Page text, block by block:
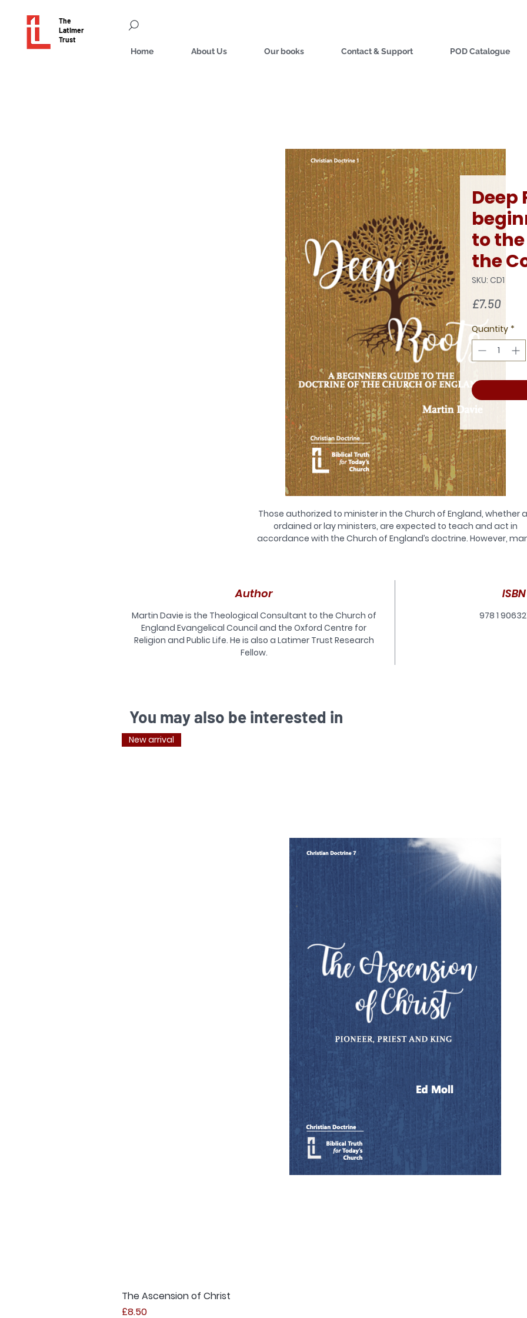
The
Latimer
Trust
Home About Us Our books Contact & Support POD Catalogue
Deep
to
the
SKU: CD1
£7.50Price
Quantity *
Those authorized to minister in the Church of England, whether
ordained or lay ministers, are expected to teach and act in
accordance with the Church of England’s doctrine. However,
In order to address this situation, the Latimer Trust is producing
new series of short books on doctrine which are designed to
introduce various key aspects of the doctrine of the Church of
England. The purpose of Deep Roots is to introduce the series as a
This is a book for existing ministers, those in training for ministry
Author
Martin Davie is the Theological Consultant to the Church of
England Evangelical Council and the Oxford Centre for
Religion and Public Life. He is also a Latimer Trust Research
Fellow.
978 1
New arrival
The Ascension of Christ
Price
£8.50
You may also be interested in